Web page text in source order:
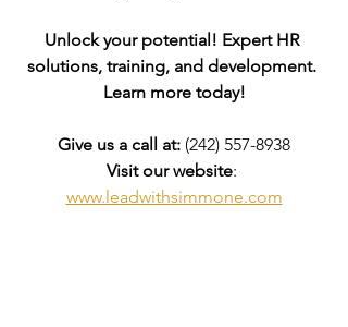
Unlock your potential! Expert HR
solutions, training, and development.
Learn more today!
Give us a call at: (242) 557-8938
Visit our website:
www.leadwithsimmone.com